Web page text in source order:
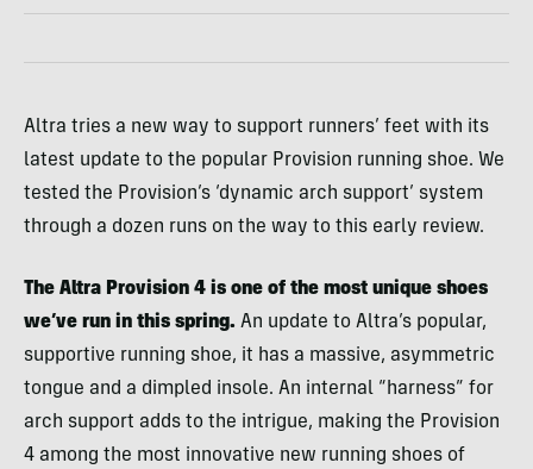
Altra tries a new way to support runners’ feet with its
latest update to the popular Provision running shoe. We
tested the Provision’s ‘dynamic arch support’ system
through a dozen runs on the way to this early review.
The Altra Provision 4 is one of the most unique shoes
we’ve run in this spring. An update to Altra’s popular,
supportive running shoe, it has a massive, asymmetric
tongue and a dimpled insole. An internal “harness” for
arch support adds to the intrigue, making the Provision
4 among the most innovative new running shoes of